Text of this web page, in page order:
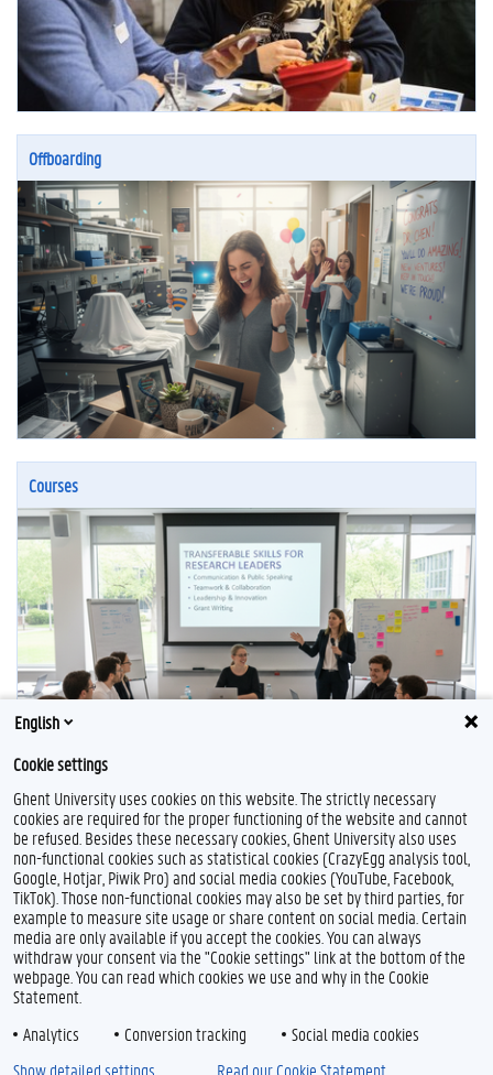
Offboarding
Courses
F
a
c
e
b
o
o
k
T
w
i
t
t
e
r
L
i
n
k
e
d
Y
o
u
T
u
b
e
I
n
s
t
a
g
r
Feedback
Privacy
Disclaimer
Accessibility
English
Cookie settings
Ghent University uses cookies on this website. The strictly necessary
cookies are required for the proper functioning of the website and cannot
be refused. Besides these necessary cookies, Ghent University also uses
non-functional cookies such as statistical cookies (CrazyEgg analysis tool,
Google, Hotjar, Piwik Pro) and social media cookies (YouTube, Facebook,
TikTok). Those non-functional cookies may also be set by third parties, for
example to measure site usage or share content on social media. Certain
media are only available if you accept the cookies. You can always
withdraw your consent via the "Cookie settings" link at the bottom of the
webpage. You can read which cookies we use and why in the Cookie
Statement.
Analytics
Conversion tracking
Social media cookies
Show detailed settings
Read our Cookie Statement.